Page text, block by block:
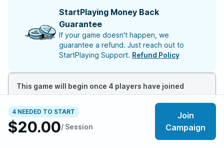
4 NEEDED TO START
$20.00/ Session
Join
Campaign
StartPlaying Money Back
Guarantee
If your game doesn't happen, we
guarantee a refund. Just reach out to
StartPlaying Support. Refund Policy
This game will begin once 4 players have joined
About the adventure
📺 Cinematic intros for scenes.